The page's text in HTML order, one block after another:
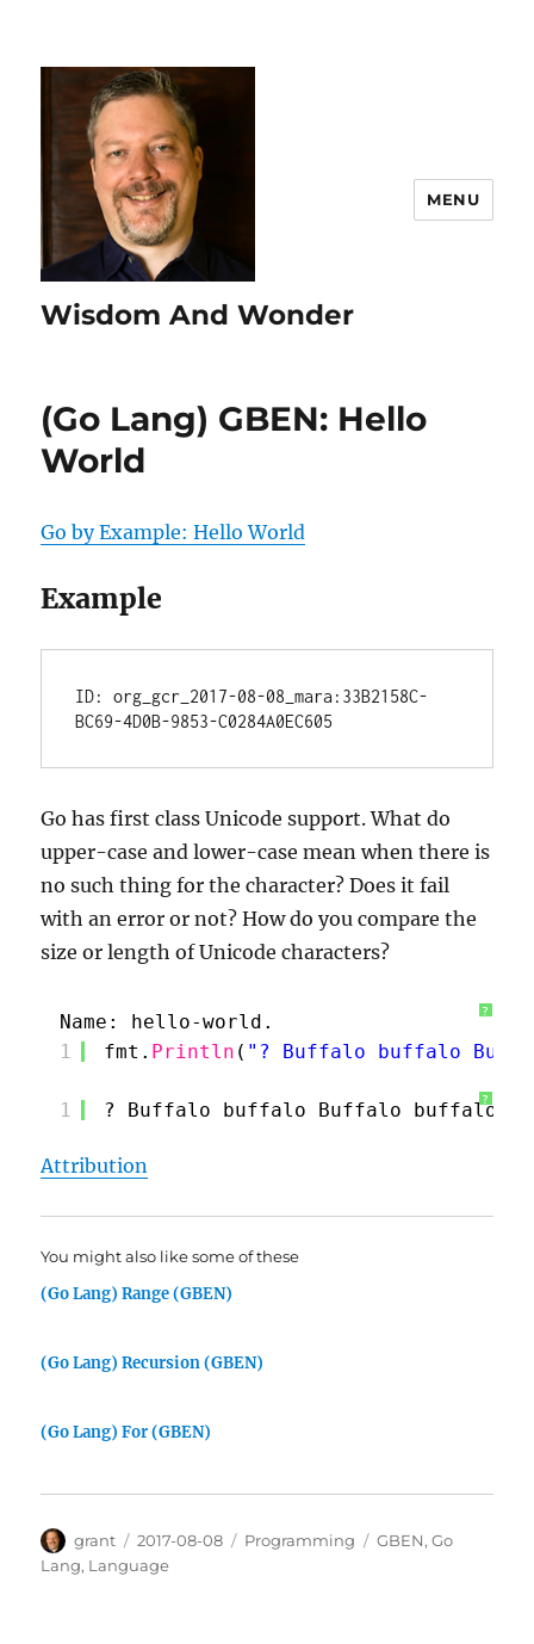
Wisdom And Wonder
MENU
(Go Lang) GBEN: Hello
World
Go by Example: Hello World
Example
ID: org_gcr_2017-08-08_mara:33B2158C-
Go has first class Unicode support. What do
upper-case and lower-case mean when there is
no such thing for the character? Does it fail
with an error or not? How do you compare the
size or length of Unicode characters?
?
Name: hello-world.
1
fmt. Println ( "? Buffalo buffalo
?
1 ? Buffalo buffalo Buffalo buffalo
Attribution
You might also like some of these
(Go Lang) Range (GBEN)
(Go Lang) Recursion (GBEN)
(Go Lang) For (GBEN)
Author
grant
Posted
on
2017-08-08 Categories
Programming Tags
GBEN,Go
Lang, Language